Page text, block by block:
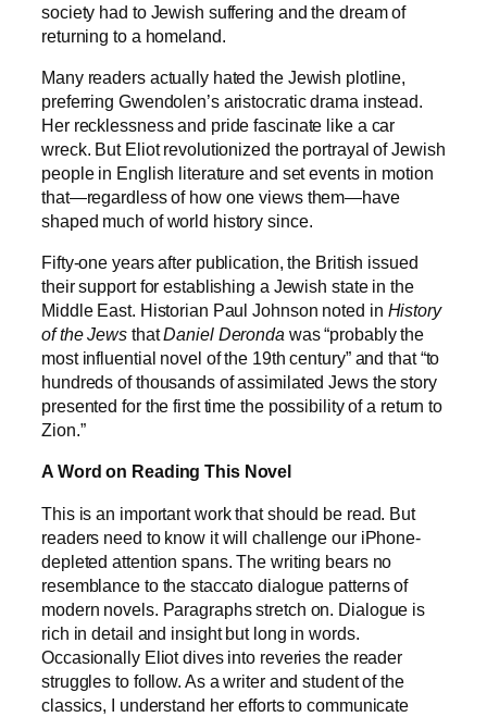
society had to Jewish suffering and the dream of
returning to a homeland.
Many readers actually hated the Jewish plotline,
preferring Gwendolen’s aristocratic drama instead.
Her recklessness and pride fascinate like a car
wreck. But Eliot revolutionized the portrayal of Jewish
people in English literature and set events in motion
that—regardless of how one views them—have
shaped much of world history since.
Fifty-one years after publication, the British issued
their support for establishing a Jewish state in the
Middle East. Historian Paul Johnson noted in History
of the JewsthatDaniel Deronda was “probably the
most influential novel of the 19th century” and that “to
hundreds of thousands of assimilated Jews the story
presented for the first time the possibility of a return to
Zion.”
A Word on Reading This Novel
This is an important work that should be read. But
readers need to know it will challenge our iPhone-
depleted attention spans. The writing bears no
resemblance to the staccato dialogue patterns of
modern novels. Paragraphs stretch on. Dialogue is
rich in detail and insight but long in words.
Occasionally Eliot dives into reveries the reader
struggles to follow. As a writer and student of the
classics, I understand her efforts to communicate